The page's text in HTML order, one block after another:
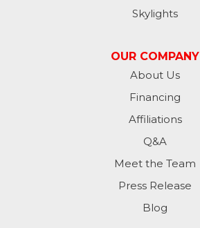
Skylights
OUR COMPANY
About Us
Financing
Affiliations
Q&A
Meet the Team
Press Release
Blog